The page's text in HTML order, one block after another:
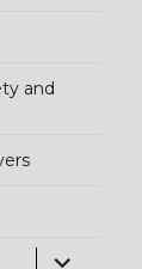
and